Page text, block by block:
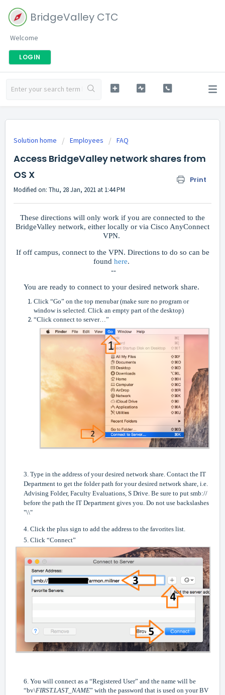
BridgeValley CTC
Welcome
LOGIN
Solution home Employees FAQ
Access BridgeValley network shares from
OS X
Print
Modified on: Thu, 28 Jan, 2021 at 1:44 PM
These directions will only work if you are connected to the
BridgeValley network, either locally or via Cisco AnyConnect
VPN.
If off campus, connect to the VPN. Directions to do so can be
found here.
--
You are ready to connect to your desired network share.
Click “Go” on the top menubar (make sure no program or
window is selected. Click an empty part of the desktop)
“Click connect to server…”
3. Type in the address of your desired network share. Contact the IT
Department to get the folder path for your desired network share, i.e.
Advising Folder, Faculty Evaluations, S Drive. Be sure to put smb://
before the path the IT Department gives you. Do not use backslashes
"\\"
4. Click the plus sign to add the address to the favorites list.
5. Click “Connect”
6. You will connect as a “Registered User” and the name will be
“bv\FIRST.LAST_NAME” with the password that is used on your BV